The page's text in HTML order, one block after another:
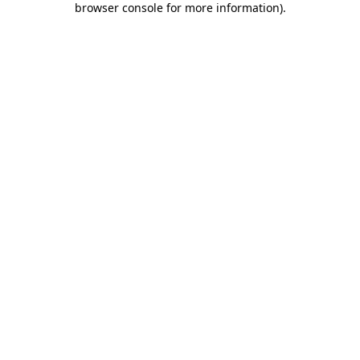
browser console for more information).